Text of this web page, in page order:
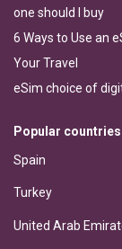
one should I buy
6 Ways to Use an
Your Travel
eSim choice of
Popular countries
Spain
Turkey
United Arab